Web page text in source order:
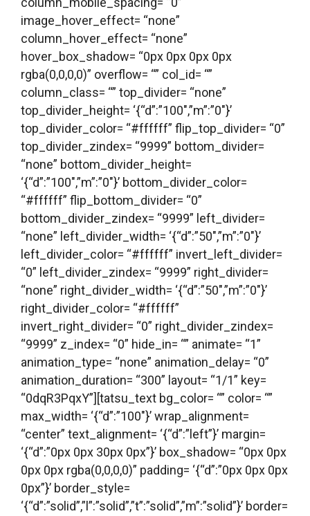
image_hover_effect= “none”
column_hover_effect= “none”
hover_box_shadow= “0px 0px 0px 0px
rgba(0,0,0,0)” overflow= “” col_id= “”
column_class= “” top_divider= “none”
top_divider_height= ‘{“d”:”100″,”m”:”0″}’
top_divider_color= “#ffffff” flip_top_divider= “0”
top_divider_zindex= “9999” bottom_divider=
“none” bottom_divider_height=
‘{“d”:”100″,”m”:”0″}’ bottom_divider_color=
“#ffffff” flip_bottom_divider= “0”
bottom_divider_zindex= “9999” left_divider=
“none” left_divider_width= ‘{“d”:”50″,”m”:”0″}’
left_divider_color= “#ffffff” invert_left_divider=
“0” left_divider_zindex= “9999” right_divider=
“none” right_divider_width= ‘{“d”:”50″,”m”:”0″}’
right_divider_color= “#ffffff”
invert_right_divider= “0” right_divider_zindex=
“9999” z_index= “0” hide_in= “” animate= “1”
animation_type= “none” animation_delay= “0”
animation_duration= “300” layout= “1/1” key=
“0dqR3PqxY”][tatsu_text bg_color= “” color= “”
max_width= ‘{“d”:”100″}’ wrap_alignment=
“center” text_alignment= ‘{“d”:”left”}’ margin=
‘{“d”:”0px 0px 30px 0px”}’ box_shadow= “0px 0px
0px 0px rgba(0,0,0,0)” padding= ‘{“d”:”0px 0px 0px
0px”}’ border_style=
‘{“d”:”solid”,”l”:”solid”,”t”:”solid”,”m”:”solid”}’ border=